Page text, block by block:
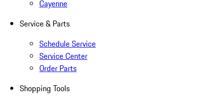
Cayenne
Service & Parts
Schedule Service
Service Center
Order Parts
Shopping Tools